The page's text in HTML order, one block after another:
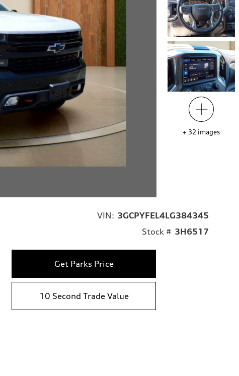
+ 32 images
VIN: 3GCPYFEL4LG384345
Stock # 3H6517
Get Parks Price
10 Second Trade Value